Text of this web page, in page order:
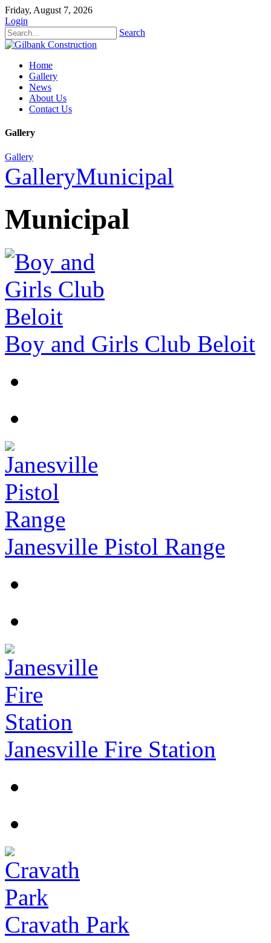
Friday, August 7, 2026
Login
Search
Home
Gallery
News
About Us
Contact Us
Gallery
Gallery
GalleryMunicipal
Municipal
Boy and Girls Club Beloit
Janesville Pistol Range
Janesville Fire Station
Cravath Park